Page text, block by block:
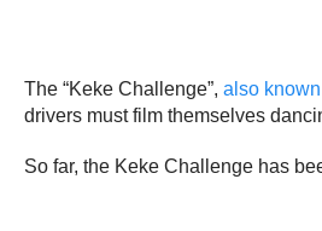
The “Keke Challenge”, also
drivers must film themselves
So far, the Keke Challenge has